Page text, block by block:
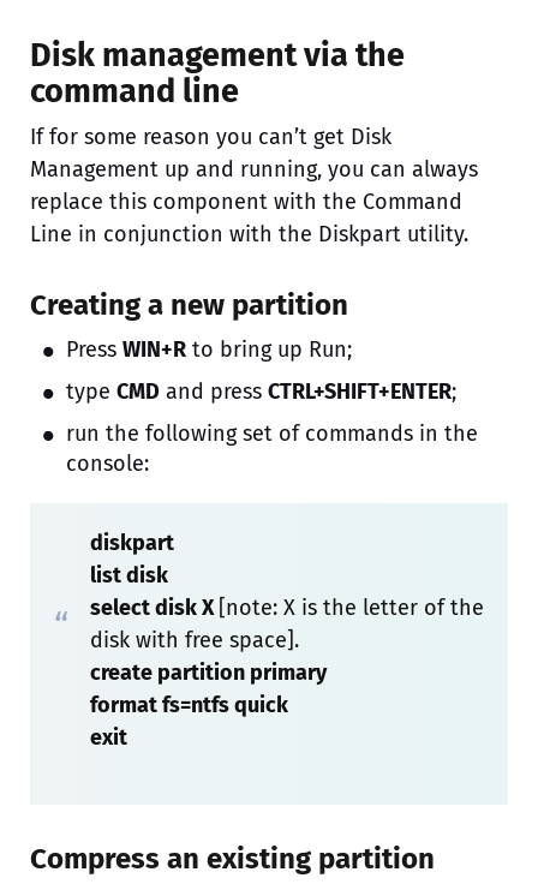
Disk management via the
command line
If for some reason you can’t get Disk
Management up and running, you can always
replace this component with the Command
Line in conjunction with the Diskpart utility.
Creating a new partition
Press WIN+R to bring up Run;
type CMD and press CTRL+SHIFT+ENTER;
run the following set of commands in the
console:
diskpart
list disk
select disk X [note: X is the letter of the
disk with free space].
create partition primary
format fs=ntfs quick
exit
Compress an existing partition